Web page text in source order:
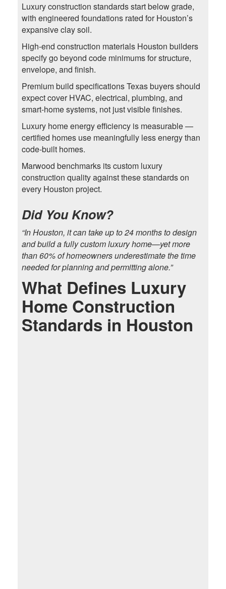
Luxury construction standards start below grade,
with engineered foundations rated for Houston’s
expansive clay soil.
High-end construction materials Houston builders
specify go beyond code minimums for structure,
envelope, and finish.
Premium build specifications Texas buyers should
expect cover HVAC, electrical, plumbing, and
smart-home systems, not just visible finishes.
Luxury home energy efficiency is measurable —
certified homes use meaningfully less energy than
code-built homes.
Marwood benchmarks its custom luxury
construction quality against these standards on
every Houston project.
Did You Know?
“In Houston, it can take up to 24 months to design
and build a fully custom luxury home—yet more
than 60% of homeowners underestimate the time
needed for planning and permitting alone.”
What Defines Luxury
Home Construction
Standards in Houston